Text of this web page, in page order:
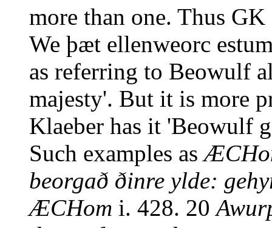
more than one. Thus
We þæt ellenweorc
as referring to Beowulf
majesty'. But it is more
Klaeber has it 'Beowulf
Such examples as
beorgað ðinre ylde:
ÆCHom i. 428. 20